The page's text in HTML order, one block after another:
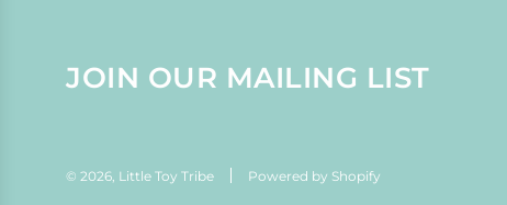
JOIN OUR MAILING LIST
© 2026, Little Toy Tribe Powered by Shopify